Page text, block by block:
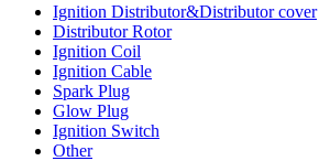
Ignition Distributor&Distributor cover
Distributor Rotor
Ignition Coil
Ignition Cable
Spark Plug
Glow Plug
Ignition Switch
Other